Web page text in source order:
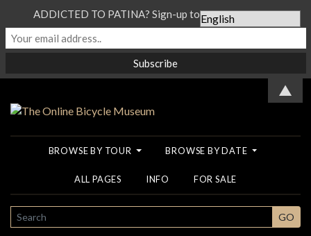
BROWSE BY TOUR BROWSE BY DATE
ALL PAGES INFO FOR SALE
SEARCH GO
ADDICTED TO PATINA? Sign-up to our Newsletter...
▲